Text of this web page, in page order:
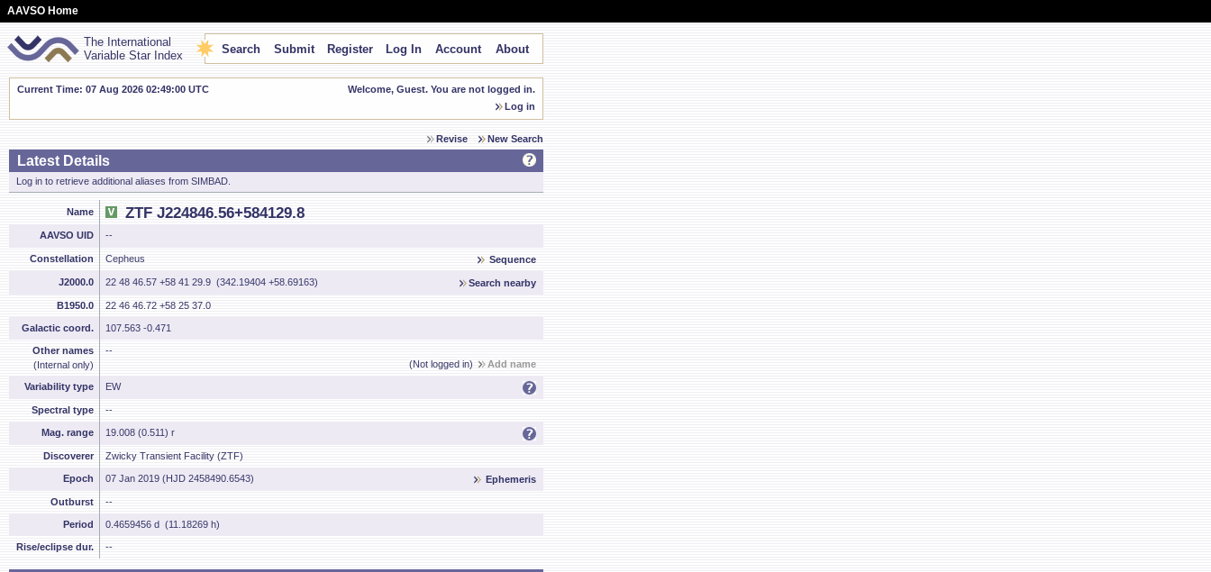
AAVSO Home
The International
Variable Star Index
Search Submit Register Log In Account About
Current Time: 07 Aug 2026 02:49:00 UTC
Welcome, Guest. You are not logged in.
Log in
Revise New Search
Latest Details
Log in to retrieve additional aliases from SIMBAD.
Name ZTF J224846.56+584129.8
AAVSO UID --
Constellation Cepheus Sequence
J2000.0 22 48 46.57 +58 41 29.9 (342.19404 +58.69163) Search nearby
B1950.0 22 46 46.72 +58 25 37.0
Galactic coord. 107.563 -0.471
Other names
(Internal only)
--
(Not logged in)
Add name
Variability type EW
Spectral type --
Mag. range 19.008 (0.511) r
Discoverer Zwicky Transient Facility (ZTF)
Epoch 07 Jan 2019 (HJD 2458490.6543) Ephemeris
Outburst --
Period 0.4659456 d (11.18269 h)
Rise/eclipse dur. --